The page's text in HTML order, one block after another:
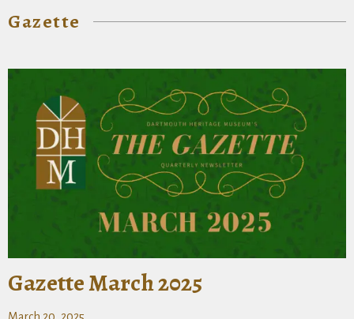
Gazette
Gazette March 2025